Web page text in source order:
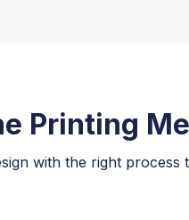
Printing
with the right